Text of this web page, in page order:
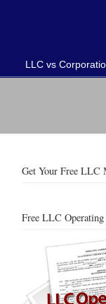
LLC vs
Get Your Free LLC
Free LLC Operating